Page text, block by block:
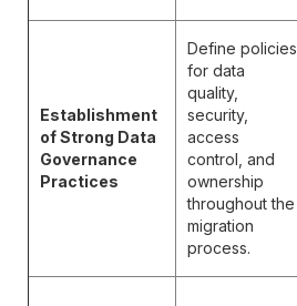
Establishment
of Strong Data
Governance
Practices
Define policies
for data
quality,
security,
access
control, and
ownership
throughout the
migration
process.